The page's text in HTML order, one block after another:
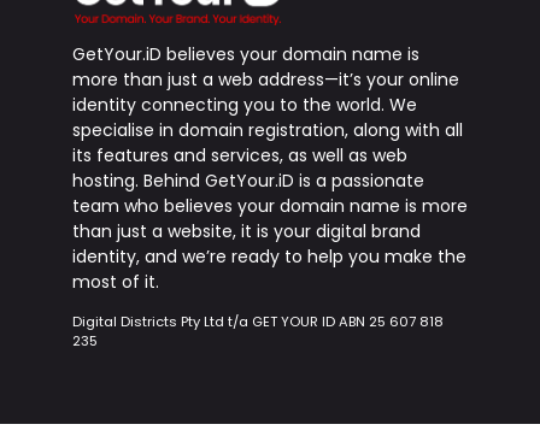
GetYour.iD believes your domain name is
more than just a web address—it’s your online
identity connecting you to the world. We
specialise in domain registration, along with all
its features and services, as well as web
hosting. Behind GetYour.iD is a passionate
team who believes your domain name is more
than just a website, it is your digital brand
identity, and we’re ready to help you make the
most of it.
Digital Districts Pty Ltd t/a GET YOUR ID ABN 25 607 818
235